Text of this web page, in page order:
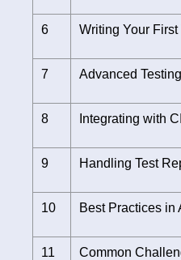
6 Writing Your First
7 Advanced
8 Integrating with
9 Handling Test
10 Best Practices in
11 Common